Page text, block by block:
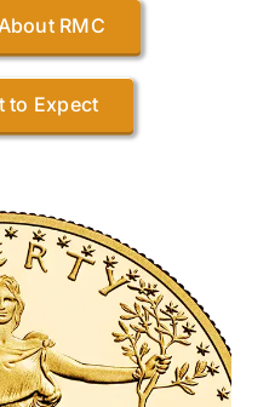
RMC
to Expect